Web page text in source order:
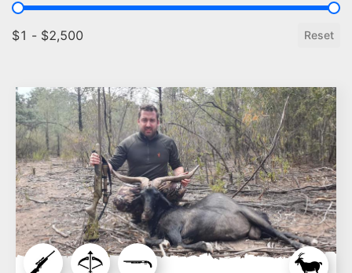
Price
$1 - $2,500 Reset